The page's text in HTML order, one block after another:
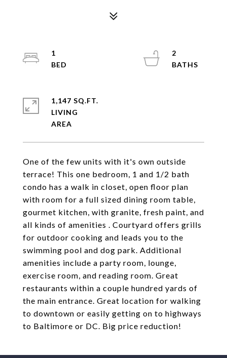
One of the few units with it's own outside
terrace! This one bedroom, 1 and 1/2 bath
condo has a walk in closet, open floor plan
with room for a full sized dining room table,
gourmet kitchen, with granite, fresh paint, and
all kinds of amenities . Courtyard offers grills
for outdoor cooking and leads you to the
swimming pool and dog park. Additional
amenities include a party room, lounge,
exercise room, and reading room. Great
restaurants within a couple hundred yards of
the main entrance. Great location for walking
to downtown or easily getting on to highways
to Baltimore or DC. Big price reduction!
1
2
1,147 SQ.FT.
LIVING